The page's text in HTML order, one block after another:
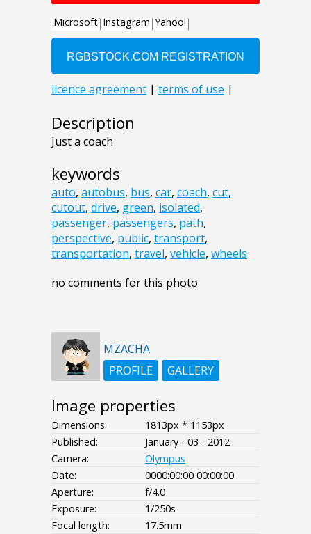
Description
Just a coach
keywords
auto, autobus, bus, car, coach, cut,
cutout, drive, green, isolated,
passenger, passengers, path,
perspective, public, transport,
transportation, travel, vehicle, wheels
no comments for this photo
MZACHA
PROFILE
GALLERY
Image properties
Dimensions:
1813px * 1153px
Published:
January - 03 - 2012
Camera:
Olympus
Date:
0000:00:00 00:00:00
Aperture:
f/4.0
Exposure:
1/250s
Focal length:
17.5mm